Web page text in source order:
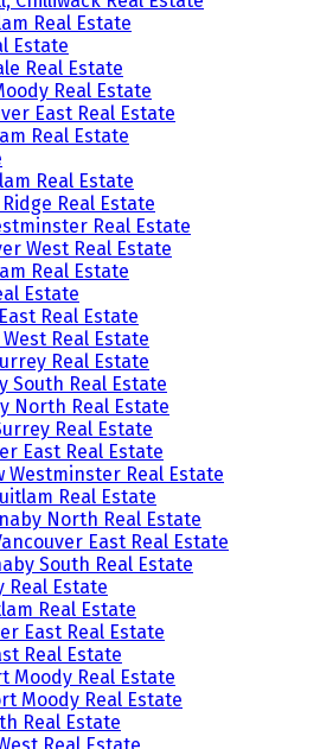
Real Estate
Estate
Real Estate
Real Estate
East Real Estate
Real Estate
Real Estate
Real Estate
Real Estate
West Real Estate
Real Estate
Estate
Real Estate
Real Estate
Real Estate
South Real Estate
North Real Estate
Real Estate
East Real Estate
Westminster Real Estate
Real Estate
North Real Estate
East Real Estate
South Real Estate
Estate
Real Estate
East Real Estate
Real Estate
Moody Real Estate
Moody Real Estate
Real Estate